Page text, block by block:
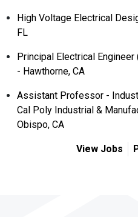
High Voltage Electrical
FL
Principal Electrical
- Hawthorne, CA
Assistant Professor -
Cal Poly Industrial &
Obispo, CA
View Jobs